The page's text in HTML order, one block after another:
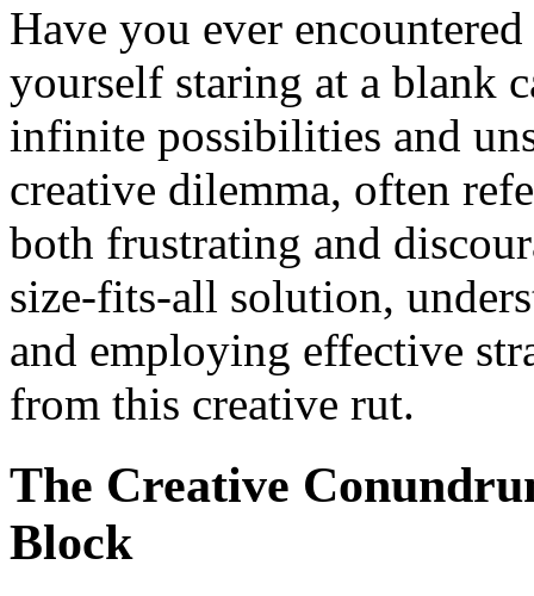
Have you ever
yourself staring at a blank
infinite possibilities and
creative dilemma, often
both frustrating and
size-fits-all solution,
and employing effective
from this creative rut.
The Creative
Block